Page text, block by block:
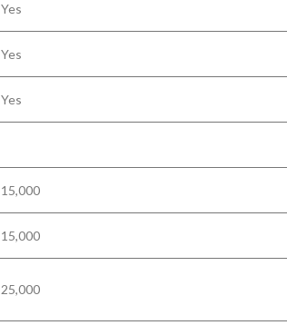
Yes
Yes
Yes
15,000
15,000
25,000